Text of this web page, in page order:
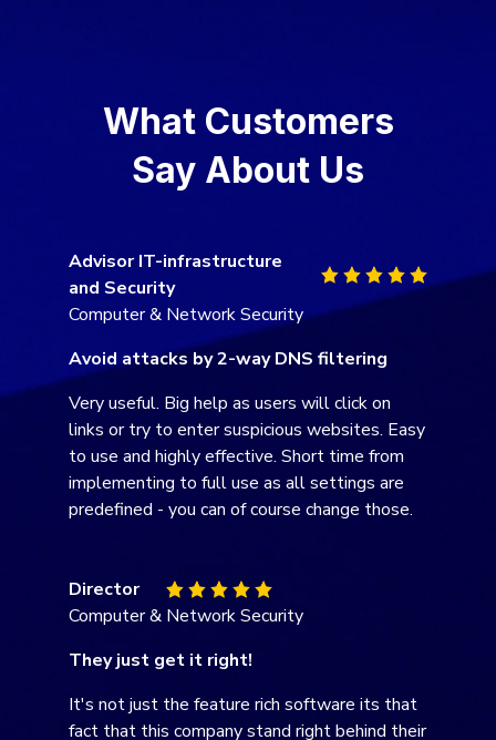
What Customers
Say About Us
General Manager
Computer & Network Security
Heimdal - Does the job
The best feature is its complete ease of use.
To the untrained, it may look like it doesn't
have many features. But that's because it is
all managed from behind, and you don't need
to touch it on the endpoint.
Information Technology and Services
the speed of the DNS filtering. It happens so
fast that you don't even realize that there is a